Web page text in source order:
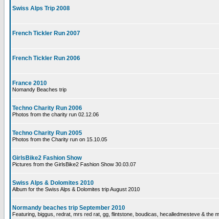
Swiss Alps Trip 2008
French Tickler Run 2007
French Tickler Run 2006
France 2010
Nomandy Beaches trip
Techno Charity Run 2006
Photos from the charity run 02.12.06
Techno Charity Run 2005
Photos from the Charity run on 15.10.05
GirlsBike2 Fashion Show
Pictures from the GirlsBike2 Fashion Show 30.03.07
Swiss Alps & Dolomites 2010
Album for the Swiss Alps & Dolomites trip August 2010
Normandy beaches trip September 2010
Featuring, biggus, redrat, mrs red rat, gg, flintstone, boudicas, hecalledmesteve & the